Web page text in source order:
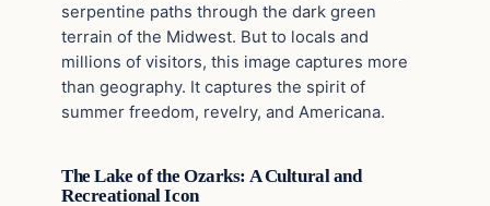
serpentine paths through the dark green
terrain of the Midwest. But to locals and
millions of visitors, this image captures more
than geography. It captures the spirit of
summer freedom, revelry, and Americana.
The Lake of the Ozarks: A Cultural and
Recreational Icon